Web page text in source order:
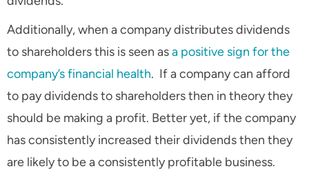
Additionally, when a company distributes dividends
to shareholders this is seen asa positive sign for the
company’s financial health. If a company can afford
to pay dividends to shareholders then in theory they
should be making a profit. Better yet, if the company
has consistently increased their dividends then they
are likely to be a consistently profitable business.